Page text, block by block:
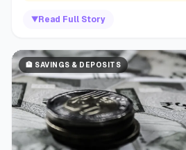
▼ Read Full Story
🏦 SAVINGS & DEPOSITS